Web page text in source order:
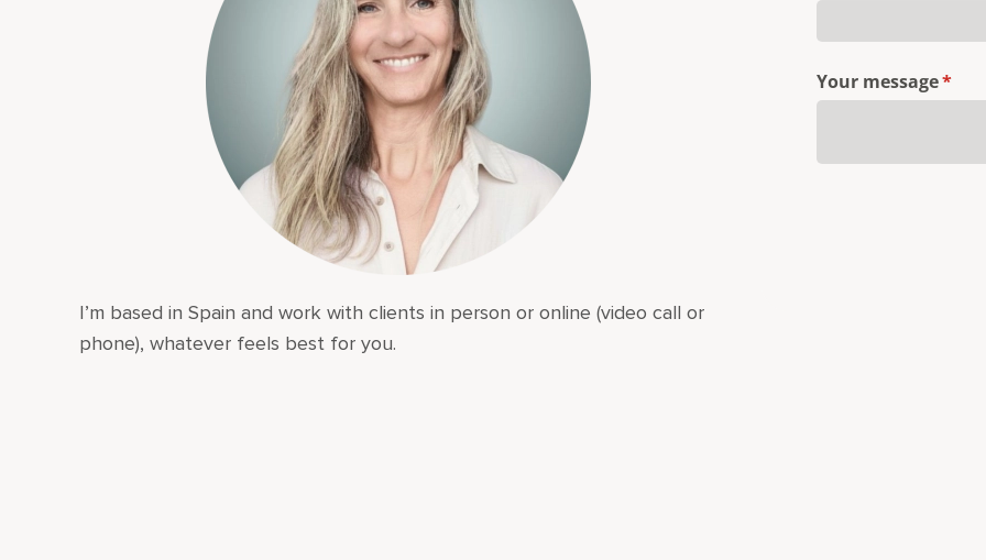
I’m based in Spain and work with clients in person or online (video call or
phone), whatever feels best for you.
Your message*